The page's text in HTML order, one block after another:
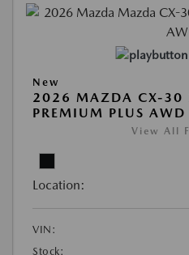
New
2026 MAZDA CX-30
PREMIUM PLUS AWD
View All
Location:
VIN:
Stock: